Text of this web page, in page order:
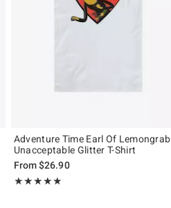
Adventure Time Earl Of Lemongrab
Unacceptable Glitter T-Shirt
From$26.90
★★★★★
Rating, 5 out of 5
★★★★★